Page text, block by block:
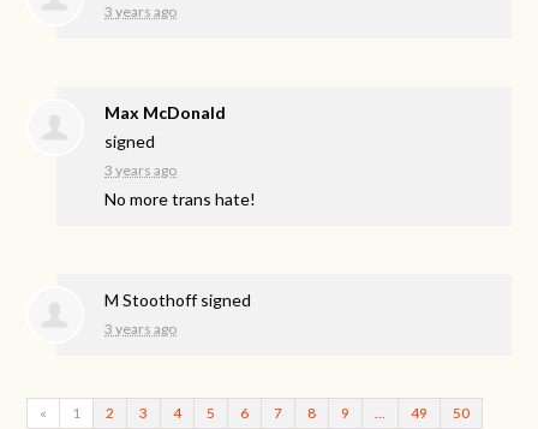
3 years ago
Max McDonald
signed
3 years ago
No more trans hate!
M Stoothoffsigned
3 years ago
« 1 2 3 4 5 6 7 8 9 49 50